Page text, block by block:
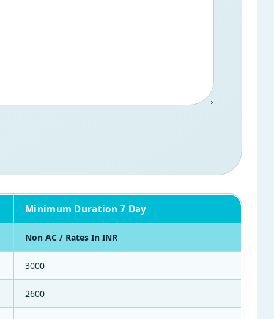
Minimum Duration 7 Day
Non AC / Rates In INR
3000
2600